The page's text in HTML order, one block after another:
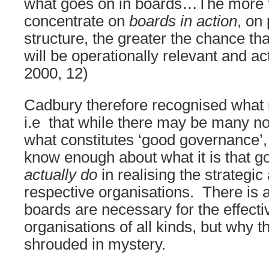
what goes on in boards…The more
concentrate on boards in action, on
structure, the greater the chance
will be operationally relevant and
2000, 12)
Cadbury therefore recognised
i.e that while there may be many
what constitutes ‘good
know enough about what it is that
actually do in realising the strategic
respective organisations. There is
boards are necessary for the
organisations of all kinds, but why
shrouded in mystery.